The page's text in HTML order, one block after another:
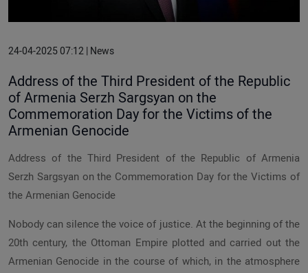
24-04-2025 07:12 | News
Address of the Third President of the Republic
of Armenia Serzh Sargsyan on the
Commemoration Day for the Victims of the
Armenian Genocide
Address of the Third President of the Republic of Armenia
Serzh Sargsyan on the Commemoration Day for the Victims of
the Armenian Genocide
Nobody can silence the voice of justice. At the beginning of the
20th century, the Ottoman Empire plotted and carried out the
Armenian Genocide in the course of which, in the atmosphere